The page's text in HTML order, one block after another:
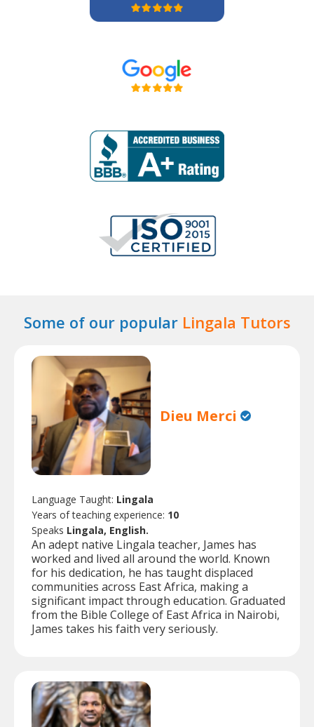
Some of our popular Lingala Tutors
Dieu Merci
Language Taught: Lingala
Years of teaching experience: 10
Speaks Lingala, English.
An adept native Lingala teacher, James has
worked and lived all around the world. Known
for his dedication, he has taught displaced
communities across East Africa, making a
significant impact through education. Graduated
from the Bible College of East Africa in Nairobi,
James takes his faith very seriously.